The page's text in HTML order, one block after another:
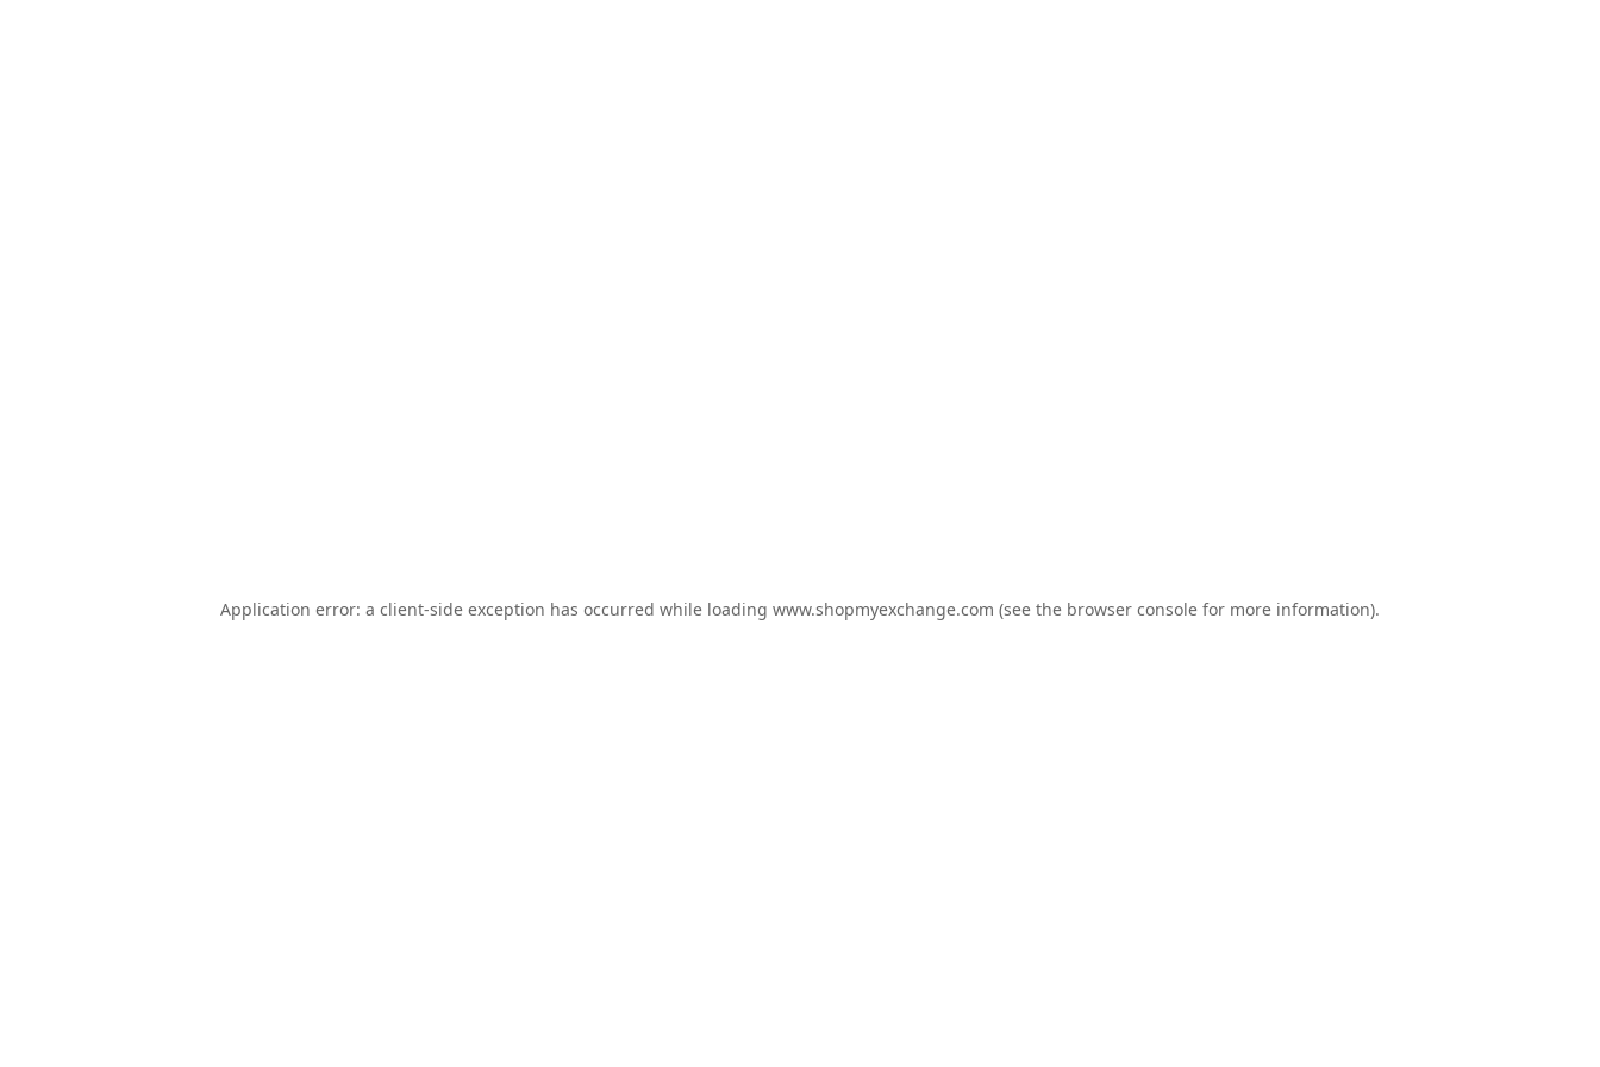
Application error: a client-side exception has occurred while loading www.shopmyexchange.com (see the browser console for more information).